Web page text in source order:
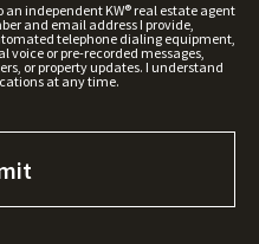
an independent KW® real estate agent
and email address I provide,
telephone dialing equipment,
voice or pre-recorded messages,
or property updates. I understand
at any time.